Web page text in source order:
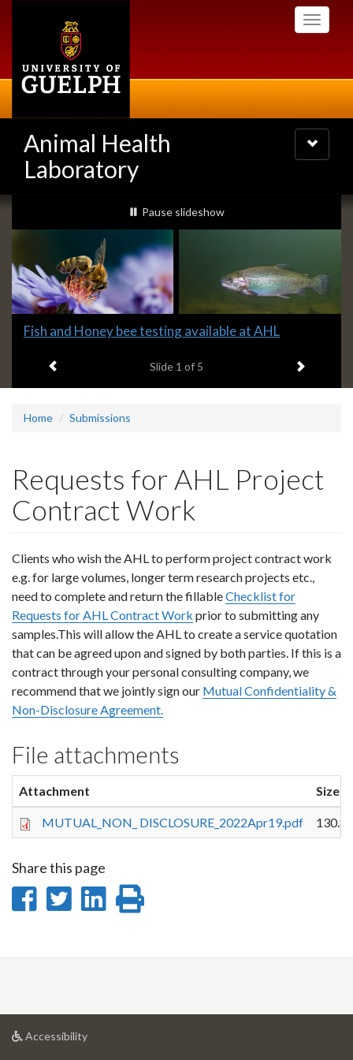
Toggle
Animal Health
Laboratory
Toggle
navigation
Slideshow
Banners
slideshow playing
Pause slideshow
Slide
headline:
Fish and Honey bee testing available at AHL
Slide 1 of 5 Next item
Home Submissions
Requests for AHL Project
Contract Work
Clients who wish the AHL to perform project contract work
e.g. for large volumes, longer term research projects etc.,
need to complete and return the fillableChecklist for
Requests for AHL Contract Work prior to submitting any
samples.This will allow the AHL to create a service quotation
that can be agreed upon and signed by both parties. If this is a
contract through your personal consulting company, we
recommend that we jointly sign our Mutual Confidentiality &
Non-Disclosure Agreement.
File attachments
Attachment Size
MUTUAL_NON_ DISCLOSURE_2022Apr19.pdf
Share this page
Share
Facebook
Share
Twitter
Share
LinkedIn
page
Accessibilityat